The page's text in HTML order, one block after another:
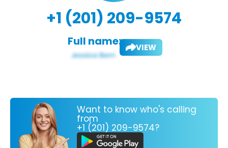
+1 (201) 209-9574
Full name: VIEW
Want to know who's calling
from
+1 (201) 209-9574?